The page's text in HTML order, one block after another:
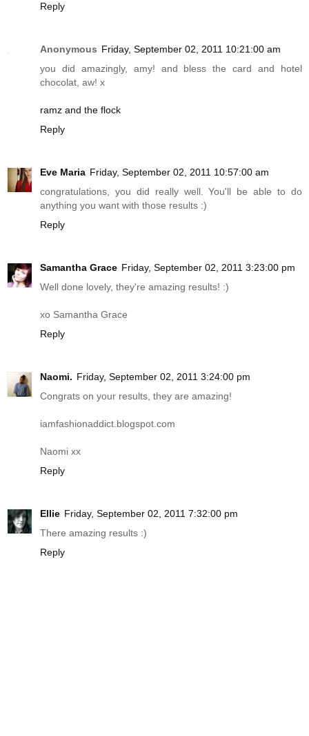
Reply
Anonymous Friday, September 02, 2011 10:21:00 am
you did amazingly, amy! and bless the card and hotel
chocolat, aw! x
ramz and the flock
Reply
Eve Maria Friday, September 02, 2011 10:57:00 am
congratulations, you did really well. You'll be able to do
anything you want with those results :)
Reply
Samantha Grace Friday, September 02, 2011 3:23:00 pm
Well done lovely, they're amazing results! :)
xo Samantha Grace
Reply
Naomi. Friday, September 02, 2011 3:24:00 pm
Congrats on your results, they are amazing!
iamfashionaddict.blogspot.com
Naomi xx
Reply
Ellie Friday, September 02, 2011 7:32:00 pm
There amazing results :)
Reply